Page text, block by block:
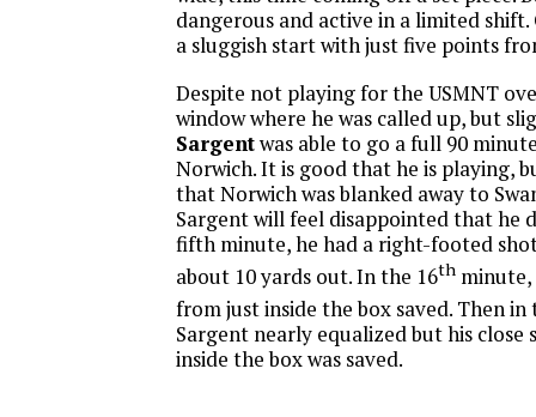
dangerous and active in a limited
a sluggish start with just five points
Despite not playing for the USMNT
window where he was called up, but
Sargentwas able to go a full 90
Norwich. It is good that he is playing,
that Norwich was blanked away to
Sargent will feel disappointed that he
fifth minute, he had a right-footed
about 10 yards out. In the 16th minute,
from just inside the box saved. Then in
Sargent nearly equalized but his close
inside the box was saved.